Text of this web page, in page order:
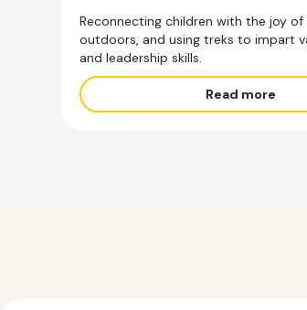
Reconnecting children with the joy of
outdoors, and using treks to impart
and leadership skills.
Read more